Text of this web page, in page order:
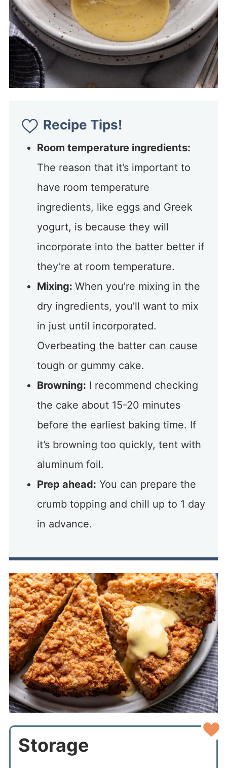
Recipe Tips!
Room temperature ingredients:
The reason that it’s important to
have room temperature
ingredients, like eggs and Greek
yogurt, is because they will
incorporate into the batter better if
they’re at room temperature.
Mixing: When you’re mixing in the
dry ingredients, you’ll want to mix
in just until incorporated.
Overbeating the batter can cause
tough or gummy cake.
Browning: I recommend checking
the cake about 15-20 minutes
before the earliest baking time. If
it’s browning too quickly, tent with
aluminum foil.
Prep ahead: You can prepare the
crumb topping and chill up to 1 day
in advance.
Storage